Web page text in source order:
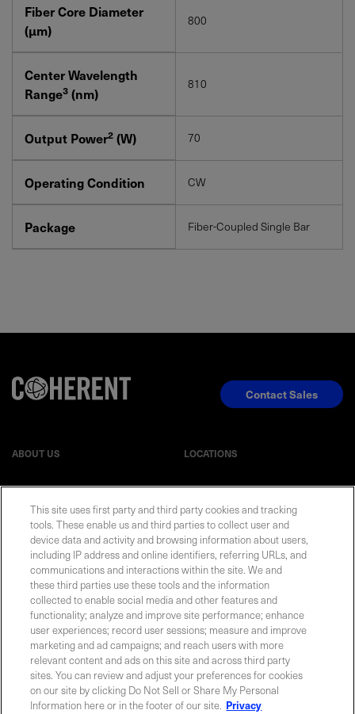
Fiber Core Diameter
(μm)
800
Center Wavelength
Range3 (nm)
810
Output Power2 (W) 70
Operating Condition CW
Package Fiber-Coupled Single Bar
ABOUT US LOCATIONS
EVENTS NEWSROOM
LEGAL RESOURCES
Contact Sales
Privacy Statement| Cookie Policy| Legal Notice|© Copyright
This site uses first party and third party cookies and tracking
tools. These enable us and third parties to collect user and
device data and activity and browsing information about users,
including IP address and online identifiers, referring URLs, and
communications and interactions within the site. We and
these third parties use these tools and the information
collected to enable social media and other features and
functionality; analyze and improve site performance; enhance
user experiences; record user sessions; measure and improve
marketing and ad campaigns; and reach users with more
relevant content and ads on this site and across third party
sites. You can review and adjust your preferences for cookies
on our site by clicking Do Not Sell or Share My Personal
Information here or in the footer of our site. Privacy